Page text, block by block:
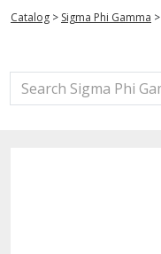
Catalog > Sigma Phi Gamma >